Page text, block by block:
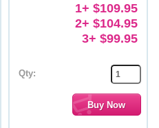
1+ $109.95
2+ $104.95
3+ $99.95
Qty: